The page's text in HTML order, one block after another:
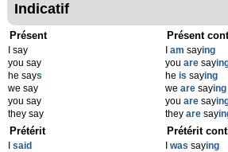
Indicatif
Présent
I say
you say
he says
we say
you say
they say
Présent
am saying
you are say
he is saying
we are saying
you are say
they are say
Prétérit
said
Prétérit
was saying